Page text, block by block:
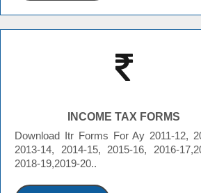
INCOME TAX FORMS
Download Itr Forms For Ay 2011-12,
2013-14, 2014-15, 2015-16, 2016-
2018-19,2019-20..